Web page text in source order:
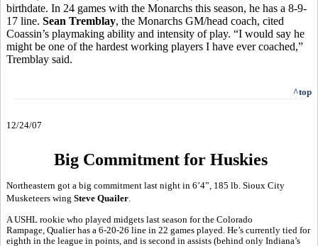
birthdate. In 24 games with the Monarchs this season, he has a 8-9-
17 line. Sean Tremblay, the Monarchs GM/head coach, cited
Coassin’s playmaking ability and intensity of play. “I would say he
might be one of the hardest working players I have ever coached,”
Tremblay said.
^top
12/24/07
Big Commitment for Huskies
Northeastern got a big commitment last night in 6’4”, 185 lb. Sioux City
Musketeers wing Steve Quailer.
A USHL rookie who played midgets last season for the Colorado
Rampage, Qualier has a 6-20-26 line in 22 games played. He’s currently tied for
eighth in the league in points, and is second in assists (behind only Indiana’s